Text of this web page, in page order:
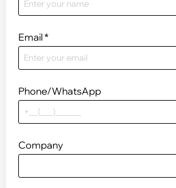
Email*
Phone/WhatsApp
Company